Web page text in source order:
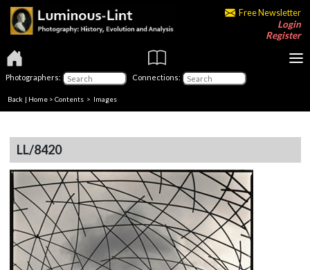
Free Newsletter
Login
Register
Photographers: Connections:
Back | Home > Contents > Images
LL/8420